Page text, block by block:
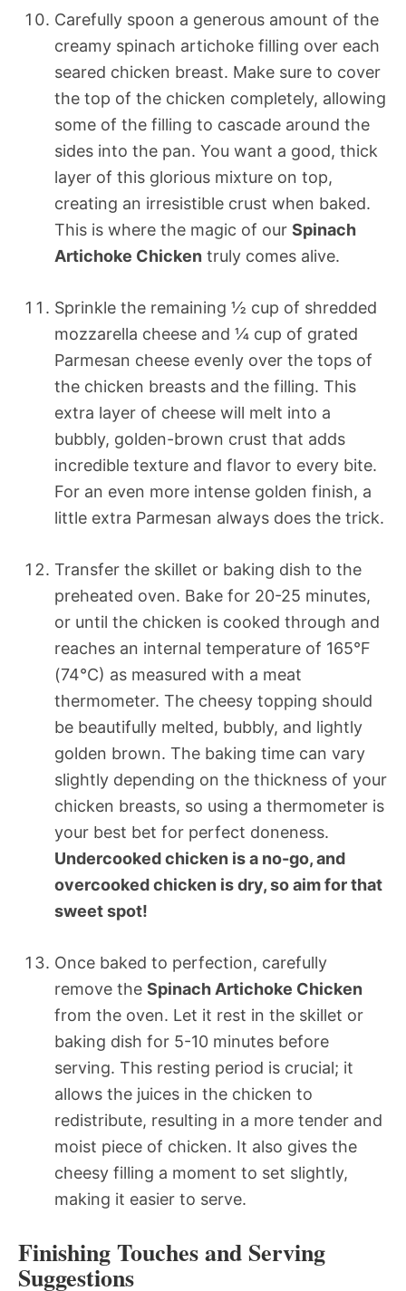
Carefully spoon a generous amount of the
creamy spinach artichoke filling over each
seared chicken breast. Make sure to cover
the top of the chicken completely, allowing
some of the filling to cascade around the
sides into the pan. You want a good, thick
layer of this glorious mixture on top,
creating an irresistible crust when baked.
This is where the magic of our Spinach
Artichoke Chicken truly comes alive.
Sprinkle the remaining ½ cup of shredded
mozzarella cheese and ¼ cup of grated
Parmesan cheese evenly over the tops of
the chicken breasts and the filling. This
extra layer of cheese will melt into a
bubbly, golden-brown crust that adds
incredible texture and flavor to every bite.
For an even more intense golden finish, a
little extra Parmesan always does the trick.
Transfer the skillet or baking dish to the
preheated oven. Bake for 20-25 minutes,
or until the chicken is cooked through and
reaches an internal temperature of 165°F
(74°C) as measured with a meat
thermometer. The cheesy topping should
be beautifully melted, bubbly, and lightly
golden brown. The baking time can vary
slightly depending on the thickness of your
chicken breasts, so using a thermometer is
your best bet for perfect doneness.
Undercooked chicken is a no-go, and
overcooked chicken is dry, so aim for that
sweet spot!
Once baked to perfection, carefully
remove the Spinach Artichoke Chicken
from the oven. Let it rest in the skillet or
baking dish for 5-10 minutes before
serving. This resting period is crucial; it
allows the juices in the chicken to
redistribute, resulting in a more tender and
moist piece of chicken. It also gives the
cheesy filling a moment to set slightly,
making it easier to serve.
Finishing Touches and Serving
Suggestions